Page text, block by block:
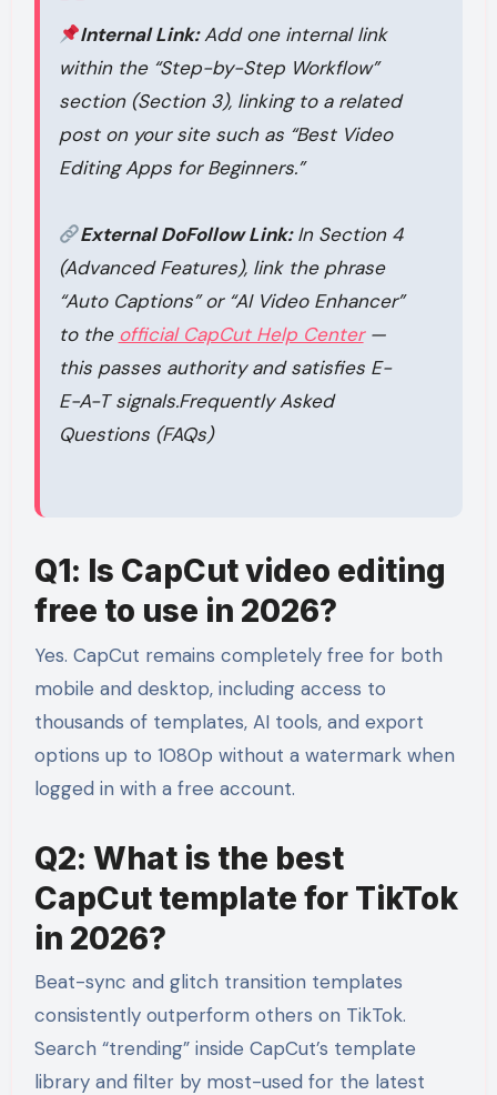
Internal Link:Add one internal link
within the “Step-by-Step Workflow”
section (Section 3), linking to a related
post on your site such as “Best Video
Editing Apps for Beginners.”
External DoFollow Link:In Section 4
(Advanced Features), link the phrase
“Auto Captions” or “AI Video Enhancer”
to the official CapCut Help Center—
this passes authority and satisfies E-
E-A-T signals.Frequently Asked
Questions (FAQs)
Q1: Is CapCut video editing
free to use in 2026?
Yes. CapCut remains completely free for both
mobile and desktop, including access to
thousands of templates, AI tools, and export
options up to 1080p without a watermark when
logged in with a free account.
Q2: What is the best
CapCut template for TikTok
in 2026?
Beat-sync and glitch transition templates
consistently outperform others on TikTok.
Search “trending” inside CapCut’s template
library and filter by most-used for the latest